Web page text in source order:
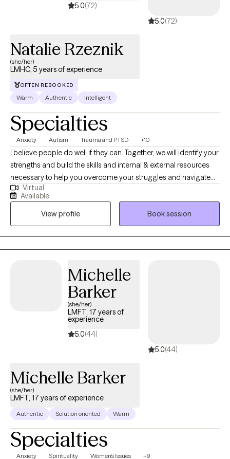
5.0(72)
5.0(72)
Natalie Rzeznik
(she/her)
LMHC, 5 years of experience
OFTEN REBOOKED
Warm Authentic Intelligent
Specialties
Anxiety Autism Trauma and PTSD +10
I believe people do well if they can. Together, we will identify your
strengths and build the skills and internal & external resources
necessary to help you overcome your struggles and navigate
the complexities of life. Through a variety of therapeutic
techniques, including EMDR, IFS, ACT, CBT, and DBT, we will tailor
a treatment plan to meet your specific needs & goals.
Virtual
Available
View profile
Book session
Michelle
Barker
(she/her)
LMFT, 17 years of
experience
5.0(44)
5.0(44)
Michelle Barker
(she/her)
LMFT, 17 years of experience
Authentic Solution oriented Warm
Specialties
Anxiety Spirituality Women's Issues +9